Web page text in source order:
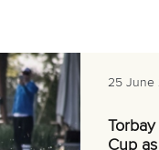
25 June
Cup